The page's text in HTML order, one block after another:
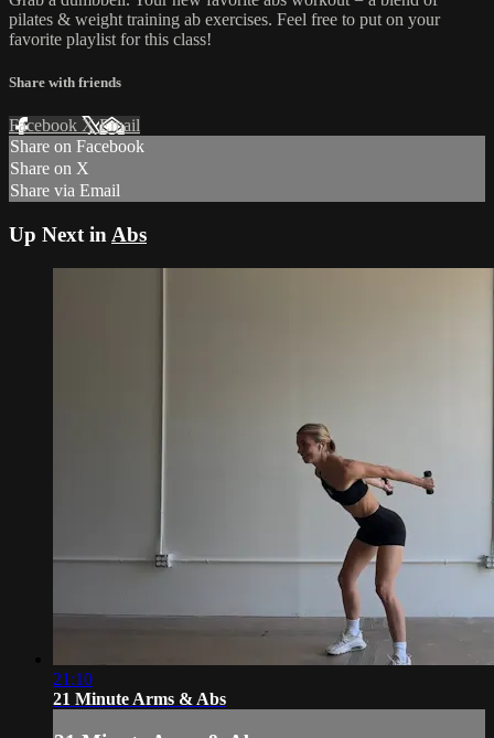
pilates & weight training ab exercises. Feel free to put on your
favorite playlist for this class!
Share with friends
Facebook XEmail
Share on Facebook
Share on X
Share via Email
Up Next in Abs
21:10
21 Minute Arms & Abs